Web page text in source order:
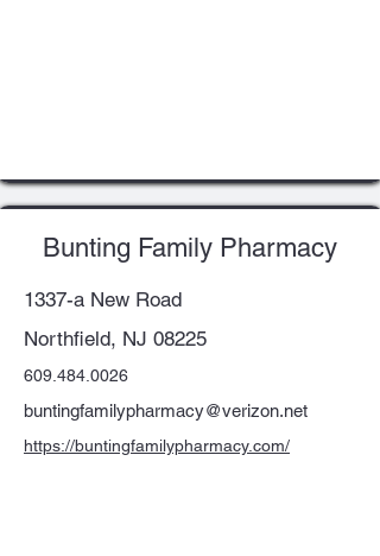
Bunting Family Pharmacy
1337-a New Road
Northfield, NJ 08225
609.484.0026
buntingfamilypharmacy@verizon.net
https://buntingfamilypharmacy.com/